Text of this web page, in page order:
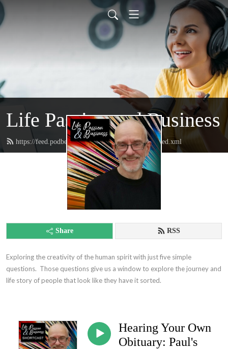
Life Passion and Business
https://feed.podbean.com/lifepassionandbusiness/feed.xml
Share RSS
Exploring the creativity of the human spirit with just five simple
questions.  Those questions give us a window to explore the journey and
life story of people that look like they have it sorted.
Hearing Your Own
Obituary: Paul's